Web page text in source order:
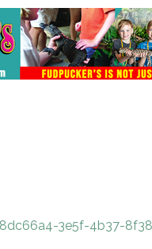
3e5f-4b37-